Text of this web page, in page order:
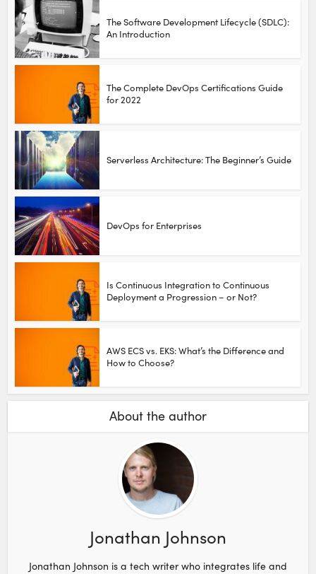
The Software Development Lifecycle (SDLC):
An Introduction
The Complete DevOps Certifications Guide
for 2022
Serverless Architecture: The Beginner’s Guide
DevOps for Enterprises
Is Continuous Integration to Continuous
Deployment a Progression – or Not?
AWS ECS vs. EKS: What’s the Difference and
How to Choose?
About the author
Jonathan Johnson
Jonathan Johnson is a tech writer who integrates life and